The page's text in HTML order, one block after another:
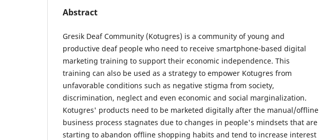
Abstract
Gresik Deaf Community (Kotugres) is a community of young and
productive deaf people who need to receive smartphone-based digital
marketing training to support their economic independence. This
training can also be used as a strategy to empower Kotugres from
unfavorable conditions such as negative stigma from society,
discrimination, neglect and even economic and social marginalization.
Kotugres' products need to be marketed digitally after the manual/offline
business process stagnates due to changes in people's mindsets that are
starting to abandon offline shopping habits and tend to increase interest